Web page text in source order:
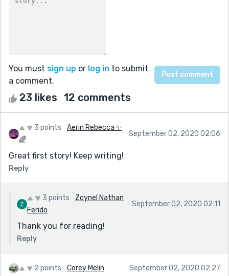
You must sign up or log in to submit
a comment.
23 likes 12 comments
3 points
Aerin Rebecca ✨
🌈
September 02, 2020 02:06
Great first story! Keep writing!
Reply
3 points
Zcynel Nathan
Ferido
September 02, 2020 02:11
Thank you for reading!
Reply
2 points Corey Melin September 02, 2020 02:27